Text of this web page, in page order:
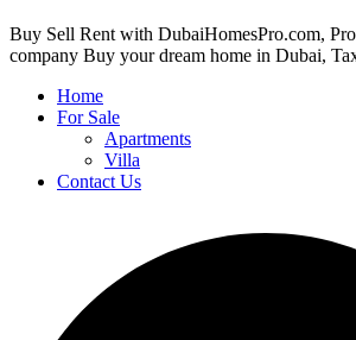
Buy Sell Rent with DubaiHomesPro.com,
company Buy your dream home in Dubai,
Home
For Sale
Apartments
Villa
Contact Us